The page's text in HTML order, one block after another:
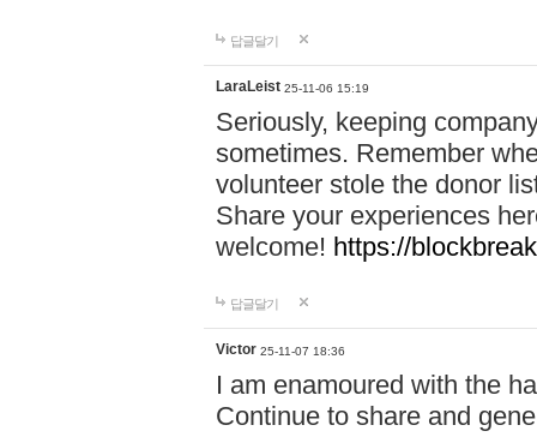
답글달기
LaraLeist 25-11-06 15:19
Seriously, keeping
sometimes. Remember
volunteer stole the donor
Share your experiences
welcome! https://
답글달기
Victor 25-11-07 18:36
I am enamoured with the
Continue to share and